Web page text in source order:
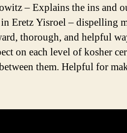
– Explains the ins and
Eretz Yisroel – dispelling
thorough, and helpful
on each level of kosher
them. Helpful for